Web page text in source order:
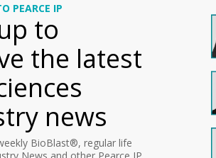
PEARCE IP
to
the latest
news
BioBlast®, regular life
News and other Pearce IP